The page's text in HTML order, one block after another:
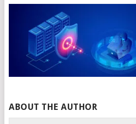
ABOUT THE AUTHOR